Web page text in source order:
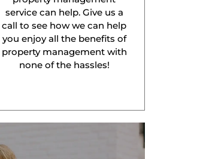
service can help. Give us a
call to see how we can help
you enjoy all the benefits of
property management with
none of the hassles!